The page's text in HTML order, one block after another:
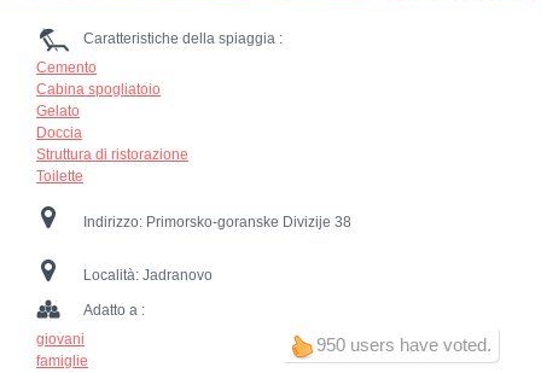
Caratteristiche della spiaggia :
Cemento
Cabina spogliatoio
Gelato
Doccia
Struttura di ristorazione
Toilette
Indirizzo: Primorsko-goranske Divizije 38
Località: Jadranovo
950 users have voted.
Adatto a :
giovani
famiglie